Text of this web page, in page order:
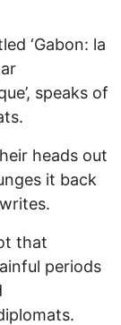
‘Gabon: la
speaks of
heads out
it back
that
periods